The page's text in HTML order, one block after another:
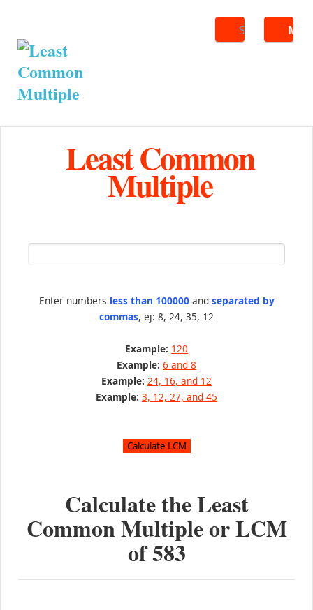
Search
Least Common
Multiple
Enter numbers less than 100000and separated by
commas, ej: 8, 24, 35, 12
Example: 120
Example: 6 and 8
Example: 24, 16, and 12
Example: 3, 12, 27, and 45
Calculate the Least
Common Multiple or LCM
of583